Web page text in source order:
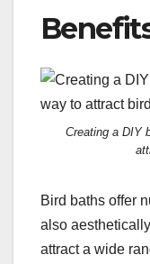
Creating a DIY
Bird baths offer
also
attract a wide